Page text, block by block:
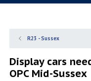
R23 - Sussex
Display cars
OPC Mid-Sussex